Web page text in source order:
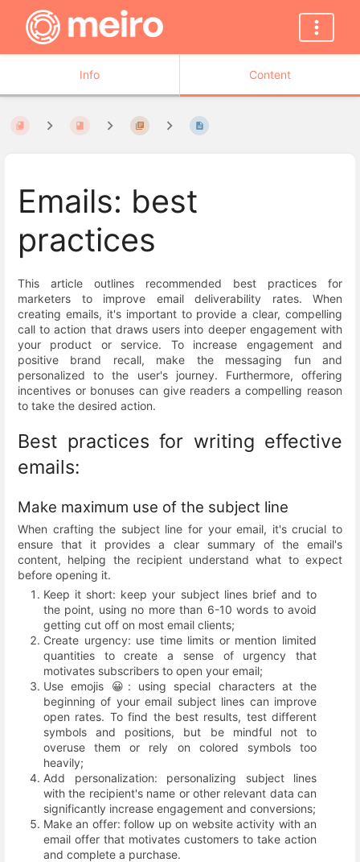
Info Content
Emails: best
practices
This article outlines recommended best practices for
marketers to improve email deliverability rates. When
creating emails, it's important to provide a clear, compelling
call to action that draws users into deeper engagement with
your product or service. To increase engagement and
positive brand recall, make the messaging fun and
personalized to the user's journey. Furthermore, offering
incentives or bonuses can give readers a compelling reason
to take the desired action.
Best practices for writing effective
emails:
Make maximum use of the subject line
When crafting the subject line for your email, it's crucial to
ensure that it provides a clear summary of the email's
content, helping the recipient understand what to expect
before opening it.
Keep it short: keep your subject lines brief and to
the point, using no more than 6-10 words to avoid
getting cut off on most email clients;
Create urgency: use time limits or mention limited
quantities to create a sense of urgency that
motivates subscribers to open your email;
Use emojis 😀: using special characters at the
beginning of your email subject lines can improve
open rates. To find the best results, test different
symbols and positions, but be mindful not to
overuse them or rely on colored symbols too
heavily;
Add personalization: personalizing subject lines
with the recipient's name or other relevant data can
significantly increase engagement and conversions;
Make an offer: follow up on website activity with an
email offer that motivates customers to take action
and complete a purchase.